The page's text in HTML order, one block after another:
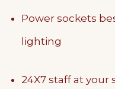
Power sockets
lighting
24X7 staff at your